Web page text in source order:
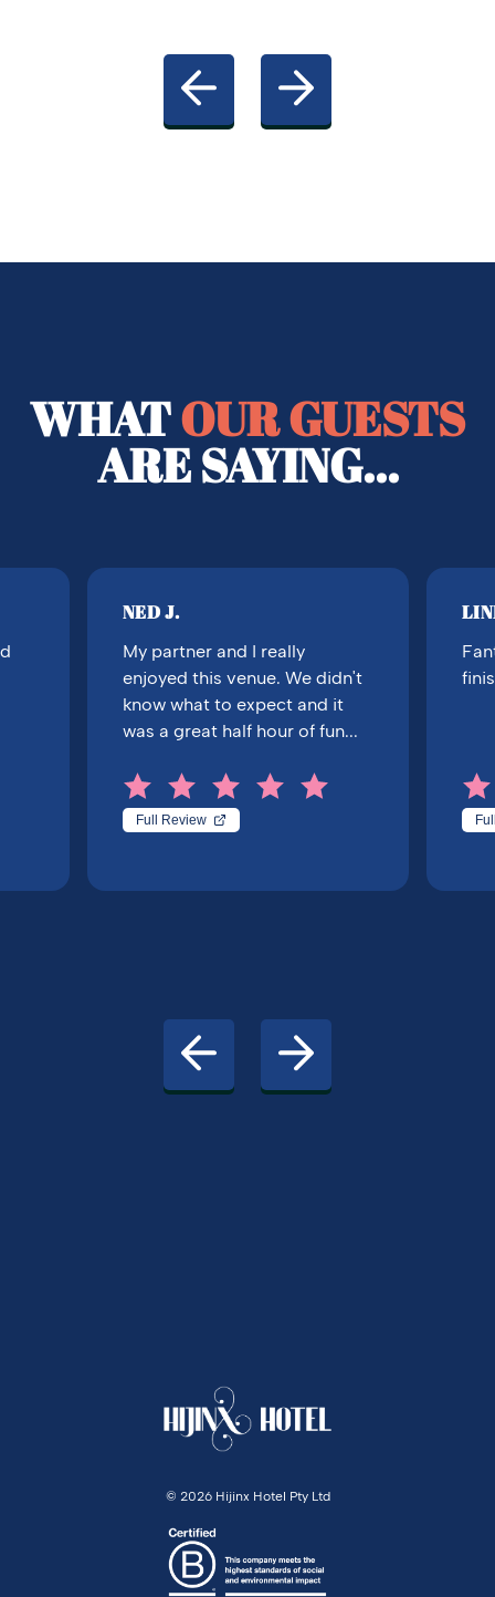
WHATOUR GUESTS
ARE SAYING...
NED J.
My partner and I really
enjoyed this venue. We didn't
know what to expect and it
was a great half hour of fun...
Full Review
© 2026 Hijinx Hotel Pty Ltd